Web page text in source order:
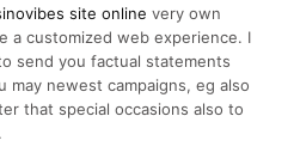
site online very own
a customized web experience. I
send you factual statements
newest campaigns, eg also
that special occasions also to